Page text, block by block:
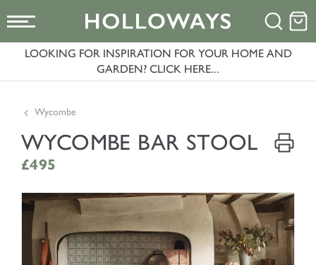
LOOKING FOR INSPIRATION FOR YOUR HOME AND
GARDEN? CLICK HERE...
Wycombe
WYCOMBE BAR STOOL
£495